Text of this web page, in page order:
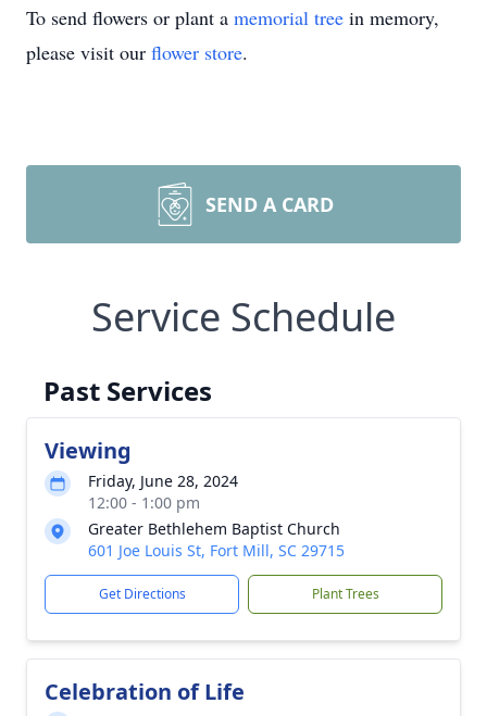
To send flowers or plant a memorial tree in memory,
please visit our flower store.
SEND A CARD
Service Schedule
Past Services
Viewing
Friday, June 28, 2024
12:00 - 1:00 pm
Greater Bethlehem Baptist Church
601 Joe Louis St, Fort Mill, SC 29715
Get Directions Plant Trees
Celebration of Life